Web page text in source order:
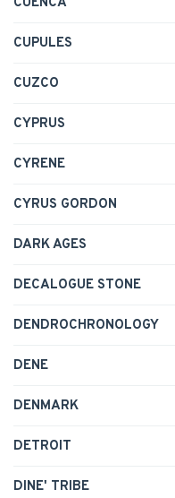
CUPULES
CUZCO
CYPRUS
CYRENE
CYRUS GORDON
DARK AGES
DECALOGUE STONE
DENDROCHRONOLOGY
DENE
DENMARK
DETROIT
DINE' TRIBE